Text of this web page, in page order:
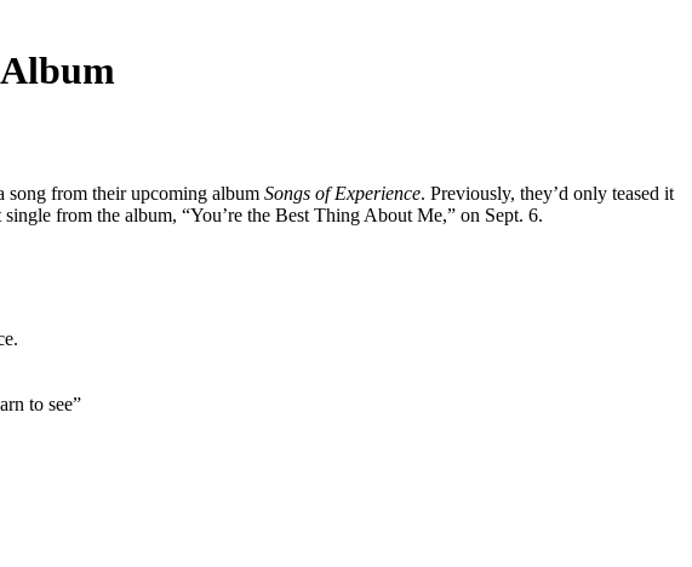
Album
song from their upcoming albumSongs of Experience. Previously, they’d only teased it
from the album, “You’re the Best Thing About Me,” on Sept. 6.
to see”